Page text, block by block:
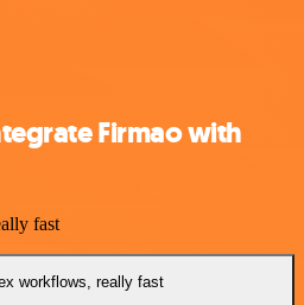
Firmao with
fast
workflows, really fast